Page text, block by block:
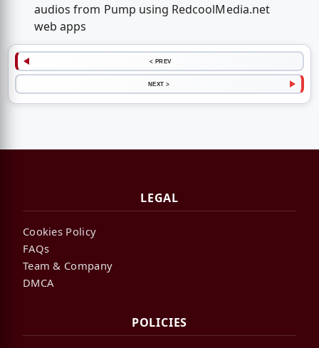
audios from Pump using RedcoolMedia.net
web apps
< PREV
NEXT >
LEGAL
Cookies Policy
FAQs
Team & Company
DMCA
POLICIES